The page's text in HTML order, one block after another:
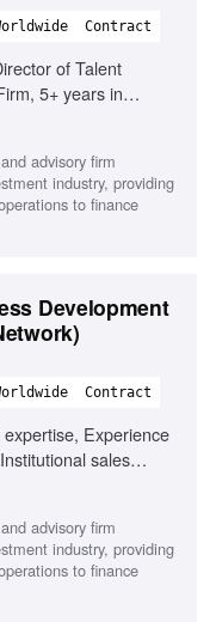
Contract
of Talent
5+ years in
program/project
focus, Team
advisory firm
industry, providing
to finance
Development
Contract
Experience
sales
presentation skills,
skills with senior
advisory firm
industry, providing
to finance